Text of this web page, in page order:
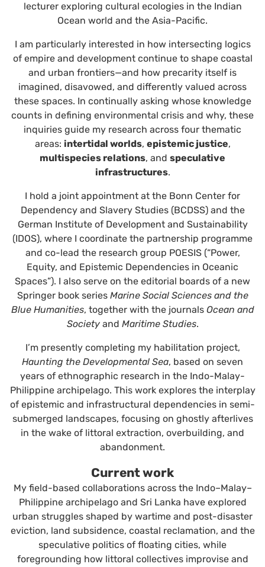
lecturer exploring cultural ecologies in the Indian
Ocean world and the Asia-Pacific.
I am particularly interested in how intersecting logics
of empire and development continue to shape coastal
and urban frontiers—and how precarity itself is
imagined, disavowed, and differently valued across
these spaces. In continually asking whose knowledge
counts in defining environmental crisis and why, these
inquiries guide my research across four thematic
areas: intertidal worlds, epistemic justice,
multispecies relations, and speculative
infrastructures.
I hold a joint appointment at the Bonn Center for
Dependency and Slavery Studies (BCDSS) and the
German Institute of Development and Sustainability
(IDOS), where I coordinate the partnership programme
and co-lead the research group POESIS (“Power,
Equity, and Epistemic Dependencies in Oceanic
Spaces”). I also serve on the editorial boards of a new
Springer book series Marine Social Sciences and the
Blue Humanities, together with the journals Ocean and
Societyand Maritime Studies.
I’m presently completing my habilitation project,
Haunting the Developmental Sea, based on seven
years of ethnographic research in the Indo-Malay-
Philippine archipelago. This work explores the interplay
of epistemic and infrastructural dependencies in semi-
submerged landscapes, focusing on ghostly afterlives
in the wake of littoral extraction, overbuilding, and
abandonment.
Current work
My field-based collaborations across the Indo–Malay–
Philippine archipelago and Sri Lanka have explored
urban struggles shaped by wartime and post-disaster
eviction, land subsidence, coastal reclamation, and the
speculative politics of floating cities, while
foregrounding how littoral collectives improvise and